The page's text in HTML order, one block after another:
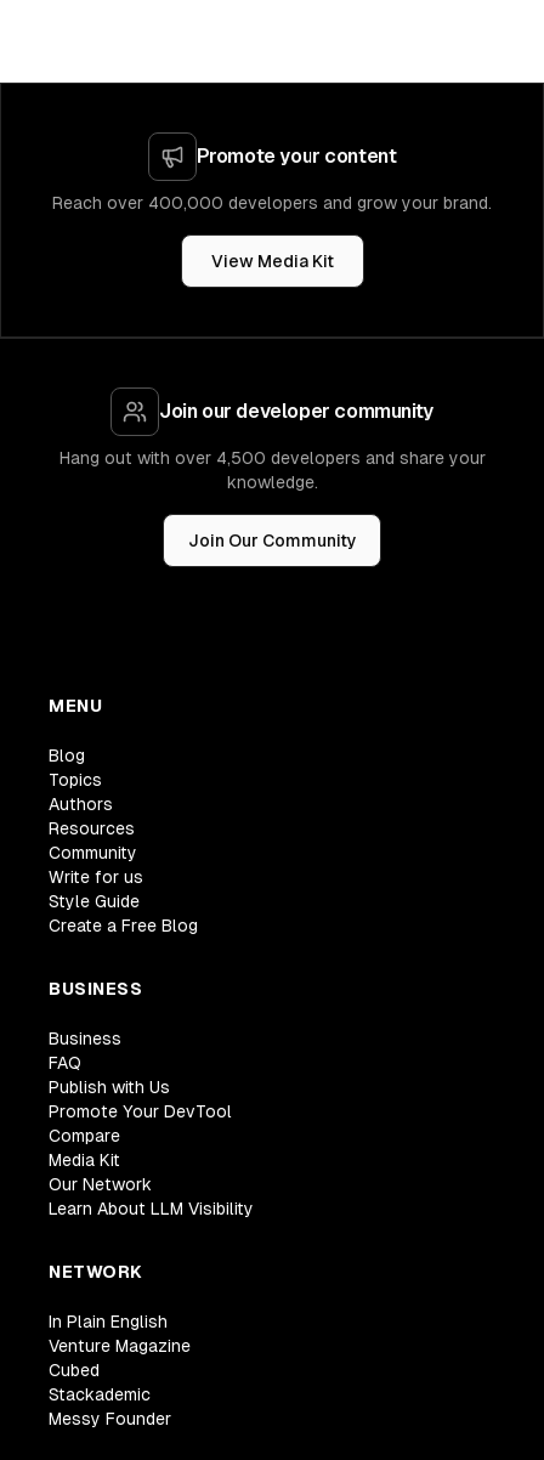
Promote your content
Reach over 400,000 developers and grow your brand.
View Media Kit
Join our developer community
Hang out with over 4,500 developers and share your
knowledge.
Join Our Community
MENU
Blog
Topics
Authors
Resources
Community
Write for us
Style Guide
Create a Free Blog
BUSINESS
Business
FAQ
Publish with Us
Promote Your DevTool
Compare
Media Kit
Our Network
Learn About LLM Visibility
NETWORK
In Plain English
Venture Magazine
Cubed
Stackademic
Messy Founder